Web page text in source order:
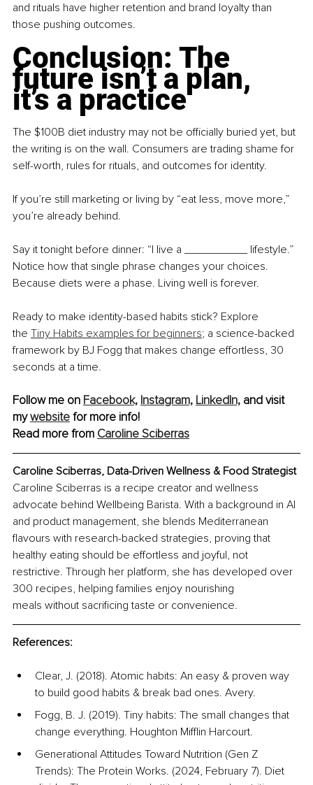
and rituals have higher retention and brand loyalty than
those pushing outcomes.
Conclusion: The
future isn’t a plan,
it’s a practice
The $100B diet industry may not be officially buried yet, but
the writing is on the wall. Consumers are trading shame for
self-worth, rules for rituals, and outcomes for identity.
If you’re still marketing or living by “eat less, move more,”
you’re already behind.
Say it tonight before dinner: “I live a __________ lifestyle.”
Notice how that single phrase changes your choices.
Because diets were a phase. Living well is forever.
Ready to make identity-based habits stick? Explore
the Tiny Habits examples for beginners; a science-backed
framework by BJ Fogg that makes change effortless, 30
seconds at a time.
Follow me on Facebook, Instagram, LinkedIn, and visit
my website for more info!
Read more from Caroline Sciberras
Caroline Sciberras, Data-Driven Wellness & Food Strategist
Caroline Sciberras is a recipe creator and wellness
advocate behind Wellbeing Barista. With a background in AI
and product management, she blends Mediterranean
flavours with research-backed strategies, proving that
healthy eating should be effortless and joyful, not
restrictive. Through her platform, she has developed over
300 recipes, helping families enjoy nourishing
meals without sacrificing taste or convenience.
References:
Clear, J. (2018). Atomic habits: An easy & proven way
to build good habits & break bad ones. Avery.
Fogg, B. J. (2019). Tiny habits: The small changes that
change everything. Houghton Mifflin Harcourt.
Generational Attitudes Toward Nutrition (Gen Z
Trends): The Protein Works. (2024, February 7). Diet